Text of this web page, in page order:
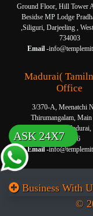
Ground Floor, Hill Tower
Besidse MP Lodge
,Siliguri, Darjeeling ,
734003
Email -
Madurai(
Office
3/370-A, Meenatchi
Thirumangalam, Main
Thanakkankulam, Madurai,
625006
Email -
Business With
©
ASK 24X7